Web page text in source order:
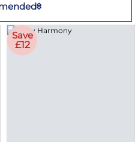
Save
£12